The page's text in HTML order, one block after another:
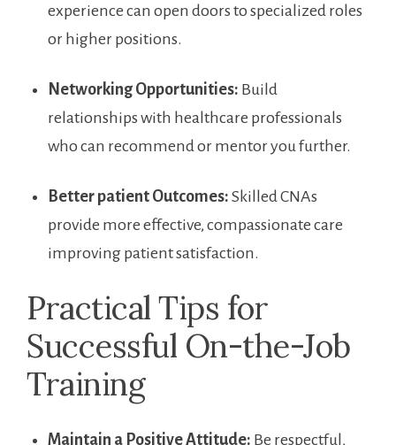
⁤experience can ⁣open doors ⁢to​ specialized roles
or higher ‍positions.
Networking⁢ Opportunities: ​Build
relationships with healthcare professionals
who can recommend or mentor you further.
Better patient Outcomes: Skilled CNAs
provide more effective, compassionate care ​
improving patient satisfaction.
Practical Tips for
Successful On-the-Job
Training
Maintain a Positive Attitude: Be respectful,